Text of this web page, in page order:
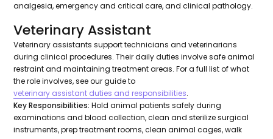
analgesia, emergency and critical care, and clinical pathology.
Veterinary Assistant
Veterinary assistants support technicians and veterinarians
during clinical procedures. Their daily duties involve safe animal
restraint and maintaining treatment areas. For a full list of what
the role involves, see our guide to
veterinary assistant duties and responsibilities.
Key Responsibilities: Hold animal patients safely during
examinations and blood collection, clean and sterilize surgical
instruments, prep treatment rooms, clean animal cages, walk